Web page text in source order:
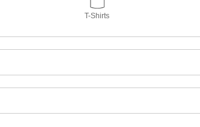
T-Shirts